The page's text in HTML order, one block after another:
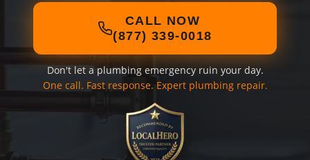
CALL NOW
(877) 339-0018
Don't let a plumbing emergency ruin your day.
One call. Fast response. Expert plumbing repair.